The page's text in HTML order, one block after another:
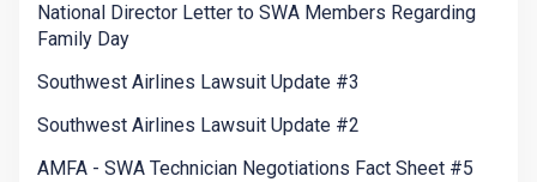
National Director Letter to SWA Members Regarding
Family Day
Southwest Airlines Lawsuit Update #3
Southwest Airlines Lawsuit Update #2
AMFA - SWA Technician Negotiations Fact Sheet #5